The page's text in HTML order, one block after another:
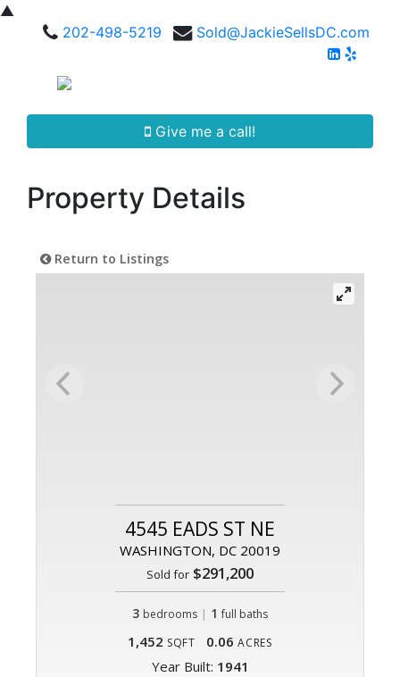
▲
202-498-5219
Sold@JackieSellsDC.com
Give me a call!
Property Details
Return to Listings
4545 EADS ST NE
WASHINGTON, DC 20019
Sold for $291,200
3 bedrooms | 1 full baths
1,452 SQFT 0.06 ACRES
Year Built: 1941